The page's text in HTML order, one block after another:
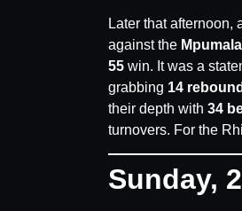
Later that afternoon,
against the
55 win. It was a
grabbing 14
their depth with 34
turnovers. For the
Sunday,